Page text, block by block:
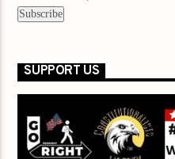
SUPPORT US